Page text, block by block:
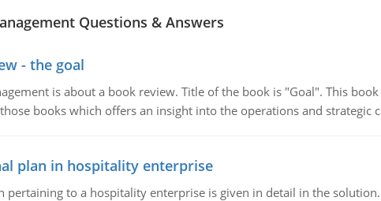
Questions & Answers
- the goal
is about a book review. Title of the book is "Goal". This
books which offers an insight into the operations and strategic
plan in hospitality enterprise
pertaining to a hospitality enterprise is given in detail in the